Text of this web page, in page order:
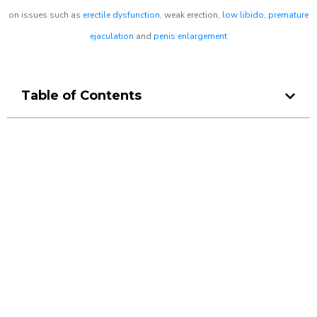
on issues such as erectile dysfunction, weak erection, low libido, premature
ejaculation and penis enlargement
Table of Contents